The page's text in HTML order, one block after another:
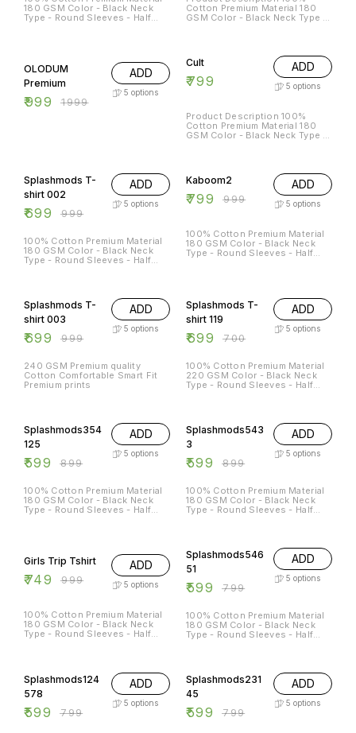
180 GSM Color - Black Neck
Type - Round Sleeves - Half
Cotton Premium Material 180
GSM Color - Black Neck Type -
OLODUM
Premium
₹999 ₹1999
ADD
5 options
Cult
₹799
ADD
5 options
Product Description 100%
Cotton Premium Material 180
GSM Color - Black Neck Type -
Splashmods T-
shirt 002
₹699 ₹999
ADD
5 options
100% Cotton Premium Material
180 GSM Color - Black Neck
Type - Round Sleeves - Half
Kaboom2
₹799 ₹999
ADD
5 options
100% Cotton Premium Material
180 GSM Color - Black Neck
Type - Round Sleeves - Half
Splashmods T-
shirt 003
₹699 ₹999
ADD
5 options
240 GSM Premium quality
Cotton Comfortable Smart Fit
Premium prints
Splashmods T-
shirt 119
₹699 ₹700
ADD
5 options
100% Cotton Premium Material
220 GSM Color - Black Neck
Type - Round Sleeves - Half
Splashmods354
125
₹599 ₹899
ADD
5 options
100% Cotton Premium Material
180 GSM Color - Black Neck
Type - Round Sleeves - Half
Splashmods543
3
₹599 ₹899
ADD
5 options
100% Cotton Premium Material
180 GSM Color - Black Neck
Type - Round Sleeves - Half
Girls Trip Tshirt
₹749 ₹999
ADD
5 options
100% Cotton Premium Material
180 GSM Color - Black Neck
Type - Round Sleeves - Half
Splashmods546
51
₹599 ₹799
ADD
5 options
100% Cotton Premium Material
180 GSM Color - Black Neck
Type - Round Sleeves - Half
Splashmods124
578
₹599 ₹799
ADD
5 options
Splashmods231
45
₹599 ₹799
ADD
5 options